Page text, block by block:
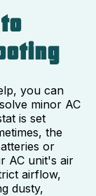
you can
minor AC
is set
the
or
AC unit's air
airflow,
dusty,